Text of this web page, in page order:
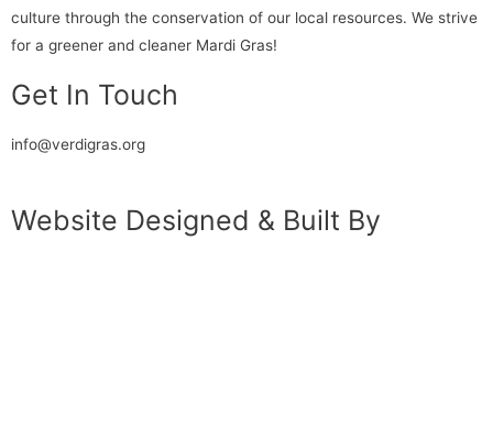
culture through the conservation of our local resources. We strive
for a greener and cleaner Mardi Gras!
Get In Touch
info@verdigras.org
Website Designed & Built By